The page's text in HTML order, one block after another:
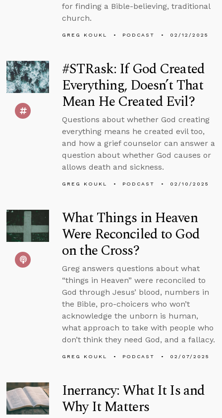
for finding a Bible-believing, traditional
church.
GREG KOUKL PODCAST 02/12/2025
#STRask: If God Created
Everything, Doesn’t That
Mean He Created Evil?
Questions about whether God creating
everything means he created evil too,
and how a grief counselor can answer a
question about whether God causes or
allows death and sickness.
GREG KOUKL PODCAST 02/10/2025
What Things in Heaven
Were Reconciled to God
on the Cross?
Greg answers questions about what
“things in Heaven” were reconciled to
God through Jesus’ blood, numbers in
the Bible, pro-choicers who won’t
acknowledge the unborn is human,
what approach to take with people who
don’t think they need God, and a fallacy.
GREG KOUKL PODCAST 02/07/2025
Inerrancy: What It Is and
Why It Matters